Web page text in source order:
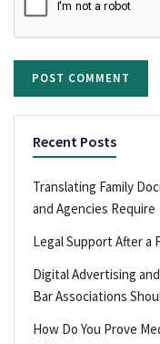
Recent Posts
Translating Family
and Agencies Require
Legal Support After a
Digital Advertising
Bar Associations
How Do You Prove